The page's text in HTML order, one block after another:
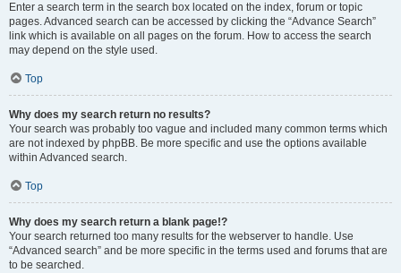
Enter a search term in the search box located on the index, forum or topic
pages. Advanced search can be accessed by clicking the “Advance Search”
link which is available on all pages on the forum. How to access the search
may depend on the style used.
Top
Why does my search return no results?
Your search was probably too vague and included many common terms which
are not indexed by phpBB. Be more specific and use the options available
within Advanced search.
Top
Why does my search return a blank page!?
Your search returned too many results for the webserver to handle. Use
“Advanced search” and be more specific in the terms used and forums that are
to be searched.